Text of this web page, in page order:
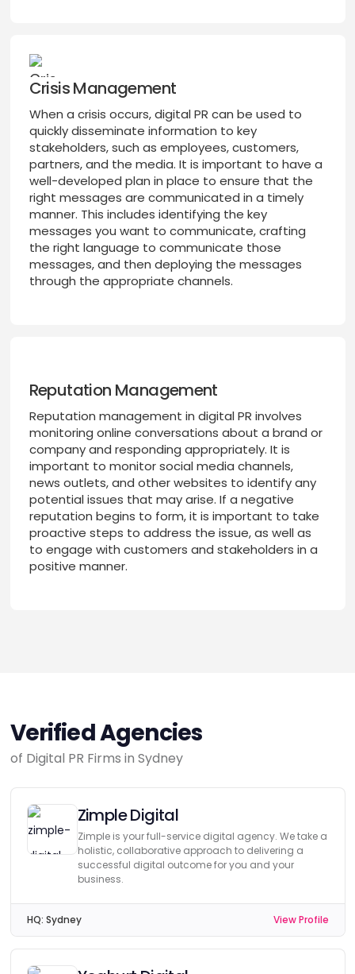
Crisis Management
When a crisis occurs, digital PR can be used to
quickly disseminate information to key
stakeholders, such as employees, customers,
partners, and the media. It is important to have a
well-developed plan in place to ensure that the
right messages are communicated in a timely
manner. This includes identifying the key
messages you want to communicate, crafting
the right language to communicate those
messages, and then deploying the messages
through the appropriate channels.
Reputation Management
Reputation management in digital PR involves
monitoring online conversations about a brand or
company and responding appropriately. It is
important to monitor social media channels,
news outlets, and other websites to identify any
potential issues that may arise. If a negative
reputation begins to form, it is important to take
proactive steps to address the issue, as well as
to engage with customers and stakeholders in a
positive manner.
Verified Agencies
of Digital PR Firms in Sydney
Zimple Digital
Zimple is your full-service digital agency. We take a
holistic, collaborative approach to delivering a
successful digital outcome for you and your
business.
HQ: Sydney View Profile